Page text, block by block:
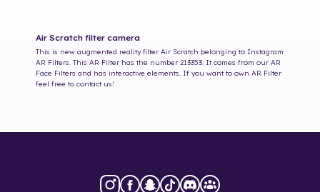
Air Scratch filter camera
This is new augmented reality filter Air Scratch belonging to Instagram
AR Filters. This AR Filter has the number 213353 . It comes from our AR
Face Filters and has interactive elements. If you want to own AR Filter
feel free to contact us!